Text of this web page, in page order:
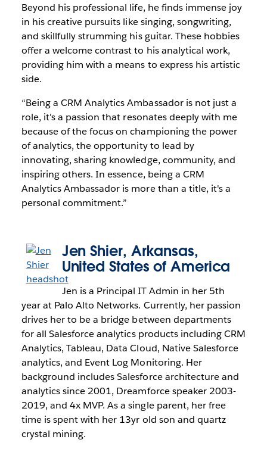
Beyond his professional life, he finds immense joy
in his creative pursuits like singing, songwriting,
and skillfully strumming his guitar. These hobbies
offer a welcome contrast to his analytical work,
providing him with a means to express his artistic
side.
“Being a CRM Analytics Ambassador is not just a
role, it's a passion that resonates deeply with me
because of the focus on championing the power
of analytics, the opportunity to lead by
innovating, sharing knowledge, community, and
inspiring others. In essence, being a CRM
Analytics Ambassador is more than a title, it's a
personal commitment.”
Jen Shier, Arkansas,
United States of America
Jen is a Principal IT Admin in her 5th
year at Palo Alto Networks. Currently, her passion
drives her to be a bridge between departments
for all Salesforce analytics products including CRM
Analytics, Tableau, Data Cloud, Native Salesforce
analytics, and Event Log Monitoring. Her
background includes Salesforce architecture and
analytics since 2001, Dreamforce speaker 2003-
2019, and 4x MVP. As a single parent, her free
time is spent with her 13yr old son and quartz
crystal mining.